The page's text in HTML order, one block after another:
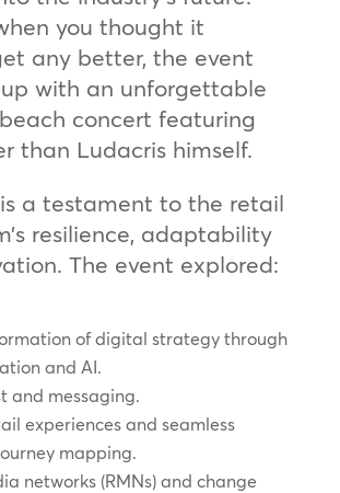
you thought it
any better, the event
with an unforgettable
concert featuring
than Ludacris himself.
is a testament to the retail
resilience, adaptability
The event explored:
of digital strategy through
and AI.
and messaging.
experiences and seamless
mapping.
networks (RMNs) and change